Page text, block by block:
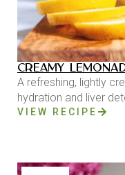
CREAMY
A refreshing, lightly
hydration and liver
VIEW RECIPE